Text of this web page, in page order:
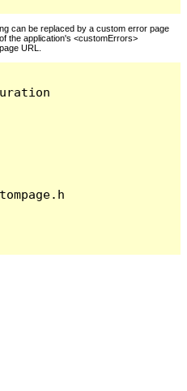
can be replaced by a custom error page
the application's <customErrors>
URL.